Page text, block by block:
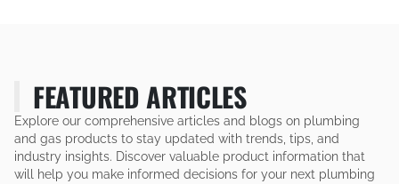
FEATURED ARTICLES
Explore our comprehensive articles and blogs on plumbing
and gas products to stay updated with trends, tips, and
industry insights. Discover valuable product information that
will help you make informed decisions for your next plumbing